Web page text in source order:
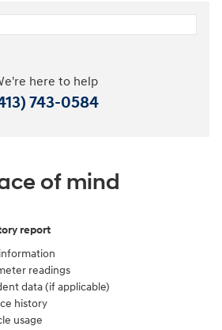
here to help
743-0584
of mind
report
readings
data (if applicable)
history
usage